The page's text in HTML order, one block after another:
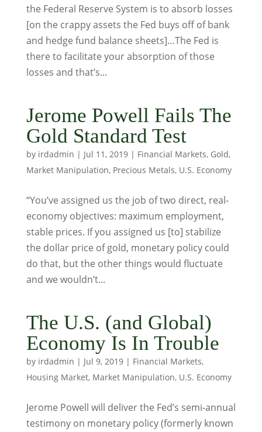
the Federal Reserve System is to absorb losses
[on the crappy assets the Fed buys off of bank
and hedge fund balance sheets]…The Fed is
there to facilitate your absorption of those
losses and that’s...
Jerome Powell Fails The
Gold Standard Test
by irdadmin | Jul 11, 2019| Financial Markets, Gold,
Market Manipulation, Precious Metals, U.S. Economy
“You’ve assigned us the job of two direct, real-
economy objectives: maximum employment,
stable prices. If you assigned us [to] stabilize
the dollar price of gold, monetary policy could
do that, but the other things would fluctuate
and we wouldn’t...
The U.S. (and Global)
Economy Is In Trouble
by irdadmin | Jul 9, 2019| Financial Markets,
Housing Market, Market Manipulation, U.S. Economy
Jerome Powell will deliver the Fed’s semi-annual
testimony on monetary policy (formerly known